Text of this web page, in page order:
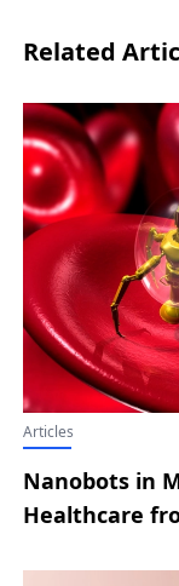
Related
Articles
Nanobots in
Healthcare